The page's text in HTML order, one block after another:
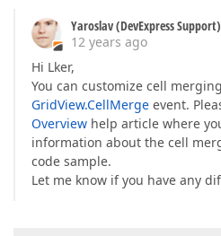
Yaroslav (DevExpress Support)
12 years ago
Hi Lker,
You can customize cell
GridView.CellMerge event.
Overview help article where
information about the cell
code sample.
Let me know if you have any